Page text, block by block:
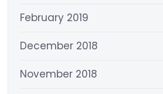
February 2019
December 2018
November 2018